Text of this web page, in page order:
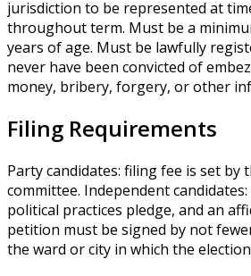
jurisdiction to be represented at
throughout term. Must be a
years of age. Must be lawfully
never have been convicted of
money, bribery, forgery, or other
Filing Requirements
Party candidates: filing fee is set by
committee. Independent
political practices pledge, and an
petition must be signed by not
the ward or city in which the